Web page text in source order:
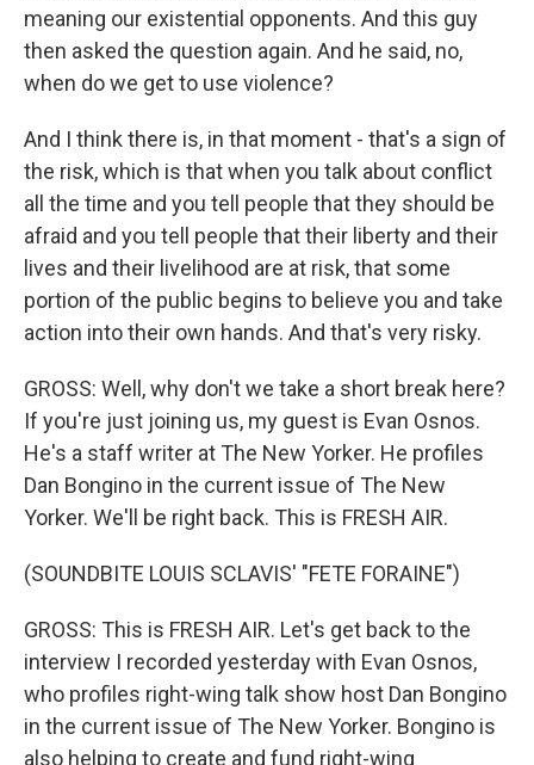
meaning our existential opponents. And this guy
then asked the question again. And he said, no,
when do we get to use violence?
And I think there is, in that moment - that's a sign of
the risk, which is that when you talk about conflict
all the time and you tell people that they should be
afraid and you tell people that their liberty and their
lives and their livelihood are at risk, that some
portion of the public begins to believe you and take
action into their own hands. And that's very risky.
GROSS: Well, why don't we take a short break here?
If you're just joining us, my guest is Evan Osnos.
He's a staff writer at The New Yorker. He profiles
Dan Bongino in the current issue of The New
Yorker. We'll be right back. This is FRESH AIR.
(SOUNDBITE LOUIS SCLAVIS' "FETE FORAINE")
GROSS: This is FRESH AIR. Let's get back to the
interview I recorded yesterday with Evan Osnos,
who profiles right-wing talk show host Dan Bongino
in the current issue of The New Yorker. Bongino is
also helping to create and fund right-wing